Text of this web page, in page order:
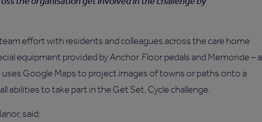
effort with residents and colleagues across the care home
equipment provided by Anchor. Floor pedals and Memoride – a
Google Maps to project images of towns or paths onto a
abilities to take part in the Get Set, Cycle challenge.
said: